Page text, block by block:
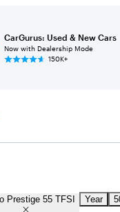
CarGurus: Used & New Cars
Now with Dealership Mode
150K+
Prestige 55 TFSI Year